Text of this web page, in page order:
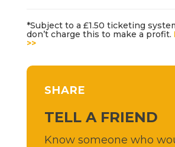
*Subject to a £1.50 ticketing
don’t charge this to make a profit.
>>
SHARE
TELL A FRIEND
Know someone who